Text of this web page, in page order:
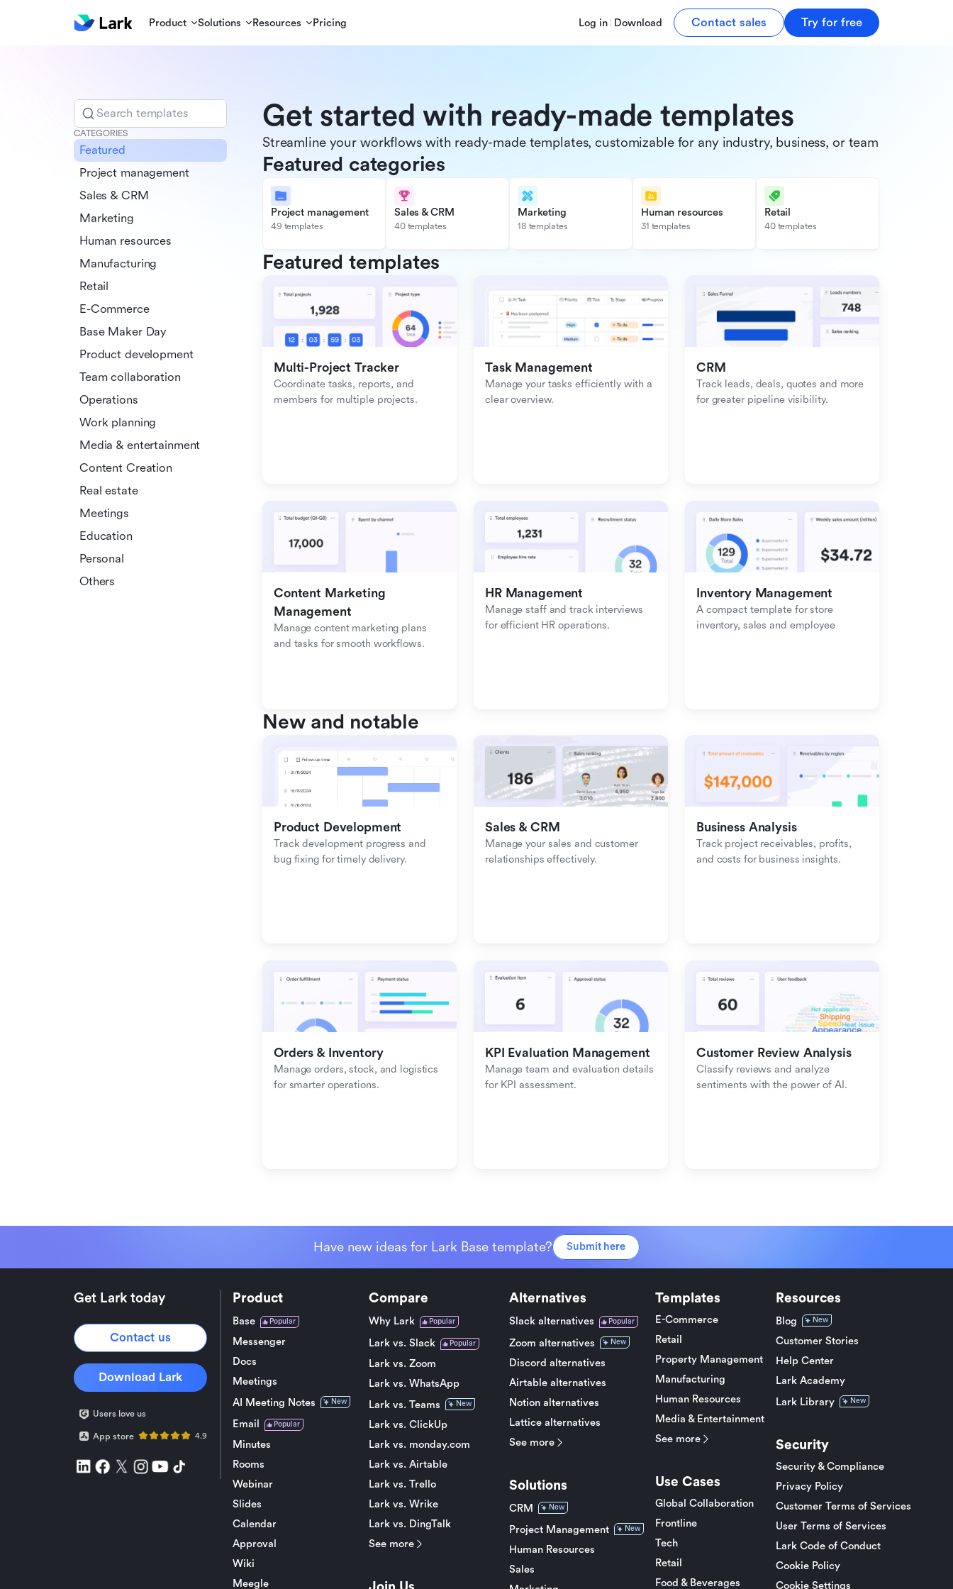
Product Solutions Resources Pricing Log in Download Contact sales Try for free
Search templates
CATEGORIES
Featured
Project management
Sales & CRM
Marketing
Human resources
Manufacturing
Retail
E-Commerce
Base Maker Day
Product development
Team collaboration
Operations
Work planning
Media & entertainment
Content Creation
Real estate
Meetings
Education
Personal
Others
Get started with ready-made templates
Streamline your workflows with ready-made templates, customizable for any industry, business, or team.
Featured categories
Project management
49 templates
Sales & CRM
40 templates
Marketing
18 templates
Human resources
31 templates
Retail
40 templates
Featured templates
Multi-Project Tracker
Coordinate tasks, reports, and
members for multiple projects.
Task Management
Manage your tasks efficiently with a
clear overview.
CRM
Track leads, deals, quotes and more
for greater pipeline visibility.
Content Marketing
Management
Manage content marketing plans
and tasks for smooth workflows.
HR Management
Manage staff and track interviews
for efficient HR operations.
Inventory Management
A compact template for store
inventory, sales and employee
New and notable
Product Development
Track development progress and
bug fixing for timely delivery.
Sales & CRM
Manage your sales and customer
relationships effectively.
Business Analysis
Track project receivables, profits,
and costs for business insights.
Orders & Inventory
Manage orders, stock, and logistics
for smarter operations.
KPI Evaluation Management
Manage team and evaluation details
for KPI assessment.
Customer Review Analysis
Classify reviews and analyze
sentiments with the power of AI.
Have new ideas for Lark Base template? Submit here
Get Lark today
Contact us
Download Lark
Users love us
App store 4.9
Product
Base Popular
Messenger
Docs
Meetings
AI Meeting Notes
New
Email Popular
Minutes
Rooms
Webinar
Slides
Calendar
Approval
Wiki
Meegle
Compare
Why Lark Popular
Lark vs. Slack Popular
Lark vs. Zoom
Lark vs. WhatsApp
Lark vs. Teams
New
Lark vs. ClickUp
Lark vs. monday.com
Lark vs. Airtable
Lark vs. Trello
Lark vs. Wrike
Lark vs. DingTalk
See more
Alternatives
Slack alternatives Popular
Zoom alternatives New
Discord alternatives
Airtable alternatives
Notion alternatives
Lattice alternatives
See more
Solutions
CRM New
Project Management New
Human Resources
Sales
Templates
E-Commerce
Retail
Property Management
Manufacturing
Human Resources
Media & Entertainment
See more
Use Cases
Global Collaboration
Frontline
Tech
Retail
Food & Beverages
Resources
Blog New
Customer Stories
Help Center
Lark Academy
Lark Library
New
Security
Security & Compliance
Privacy Policy
Customer Terms of Services
User Terms of Services
Lark Code of Conduct
Cookie Policy
Cookie Settings